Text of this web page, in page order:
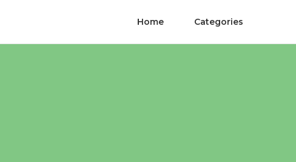
Home Categories